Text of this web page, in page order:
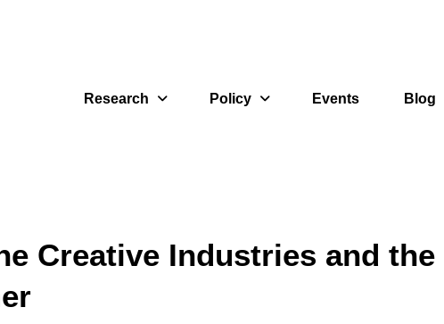
Research Policy Events Blog
Creative Industries and the